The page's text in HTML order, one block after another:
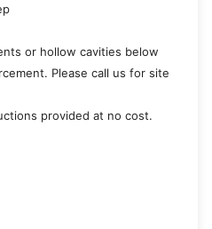
or hollow cavities below
Please call us for site
provided at no cost.